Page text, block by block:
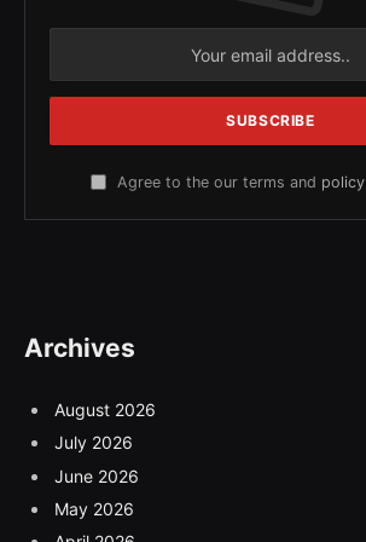
Agree to the our terms and policy
Archives
August 2026
July 2026
June 2026
May 2026